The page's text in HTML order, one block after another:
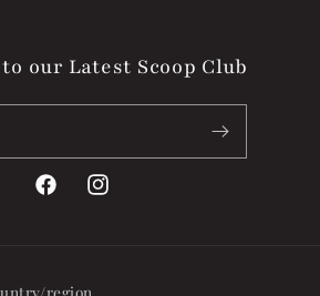
our Latest Scoop Club
FacebookInstagram
region